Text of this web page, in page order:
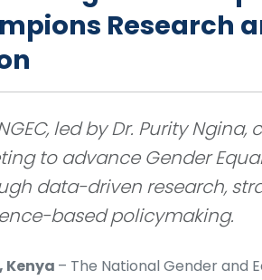
Research
led by Dr. Purity
to advance Gender
data-driven research,
based policymaking.
Kenya – The National Gender and